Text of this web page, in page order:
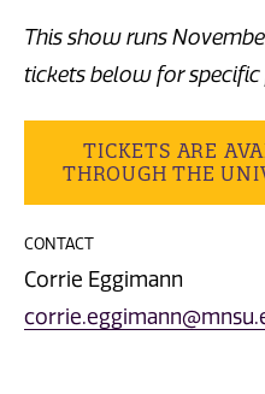
This show runs
tickets below for
TICKETS ARE
THROUGH THE
CONTACT
Corrie Eggimann